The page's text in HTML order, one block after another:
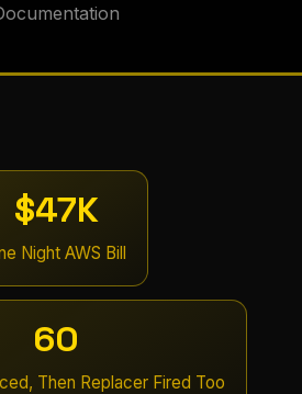
$47K
Night AWS Bill
60
Then Replacer Fired Too